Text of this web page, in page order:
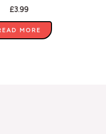
£3.99
MORE